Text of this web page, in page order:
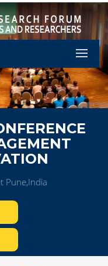
Let's
Pune,India